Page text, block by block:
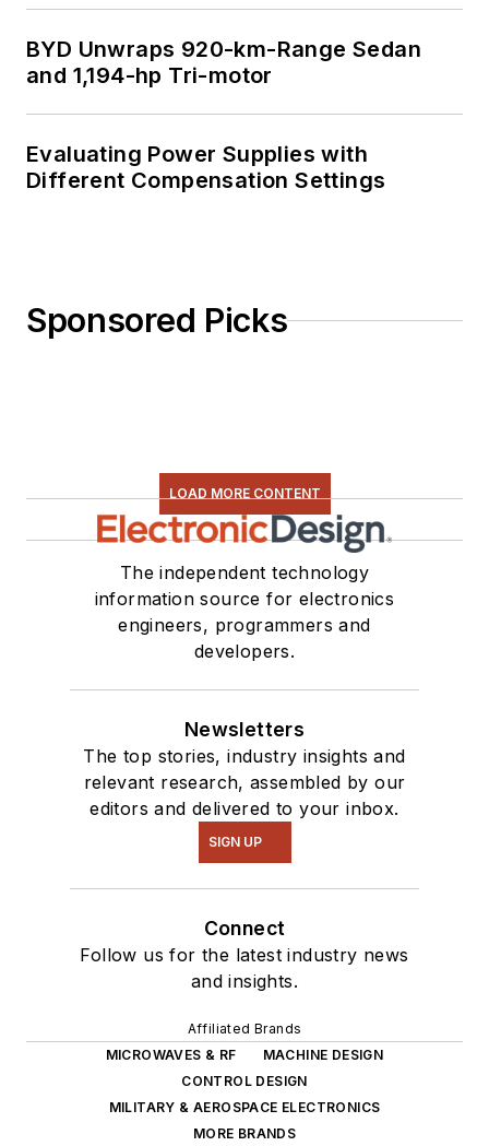
BYD Unwraps 920-km-Range Sedan
and 1,194-hp Tri-motor
Evaluating Power Supplies with
Different Compensation Settings
Sponsored Picks
LOAD MORE CONTENT
The independent technology
information source for electronics
engineers, programmers and
developers.
Newsletters
The top stories, industry insights and
relevant research, assembled by our
editors and delivered to your inbox.
SIGN UP
Connect
Follow us for the latest industry news
and insights.
Affiliated Brands
MICROWAVES & RF
MACHINE DESIGN
CONTROL DESIGN
MILITARY & AEROSPACE ELECTRONICS
MORE BRANDS